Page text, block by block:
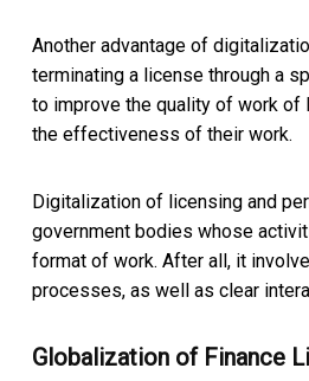
Another advantage of
terminating a license through a
to improve the quality of work of
the effectiveness of their work.
Digitalization of licensing and
government bodies whose
format of work. After all, it
processes, as well as clear
Globalization of Finance